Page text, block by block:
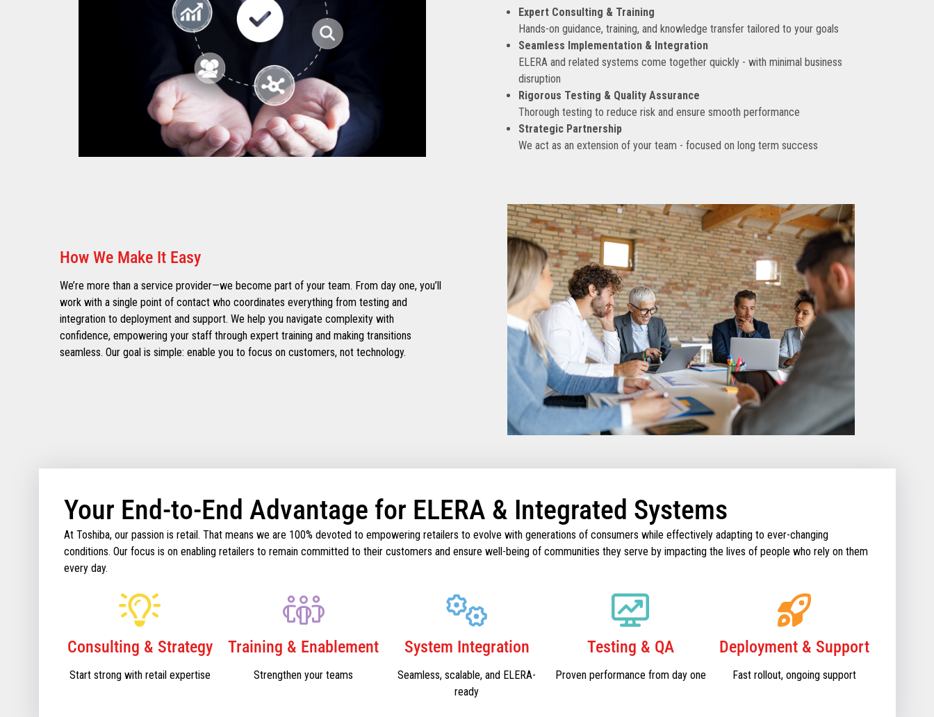
Expert Consulting & Training
Hands-on guidance, training, and knowledge transfer tailored to your goals
Seamless Implementation & Integration
ELERA and related systems come together quickly - with minimal business
disruption
Rigorous Testing & Quality Assurance
Thorough testing to reduce risk and ensure smooth performance
Strategic Partnership
We act as an extension of your team - focused on long term success
How We Make It Easy
We’re more than a service provider—we become part of your team. From day one, you’ll
work with a single point of contact who coordinates everything from testing and
integration to deployment and support. We help you navigate complexity with
confidence, empowering your staff through expert training and making transitions
seamless. Our goal is simple: enable you to focus on customers, not technology.
Your End-to-End Advantage for ELERA & Integrated Systems
At Toshiba, our passion is retail. That means we are 100% devoted to empowering retailers to evolve with generations of consumers while effectively adapting to ever-changing
conditions. Our focus is on enabling retailers to remain committed to their customers and ensure well-being of communities they serve by impacting the lives of people who rely on them
every day.
Consulting & Strategy
Start strong with retail expertise
Training & Enablement
Strengthen your teams
System Integration
Seamless, scalable, and ELERA-
ready
Testing & QA
Proven performance from day one
Deployment & Support
Fast rollout, ongoing support